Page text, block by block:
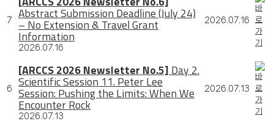
7 Abstract Submission Deadline (July 24)
– No Extension & Travel Grant
Information
2026.07.16
2026.07.16
6
[ARCCS 2026 Newsletter No.5] Day 2.
Scientific Session 11. Peter Lee
Session: Pushing the Limits: When We
Encounter Rock
2026.07.13
2026.07.13